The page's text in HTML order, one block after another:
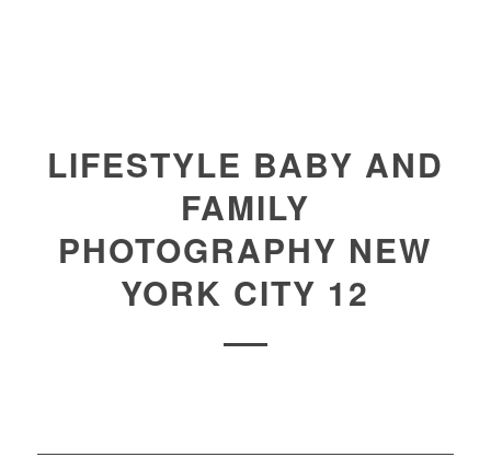
LIFESTYLE BABY AND
FAMILY
PHOTOGRAPHY NEW
YORK CITY 12